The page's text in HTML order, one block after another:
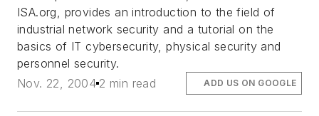
ISA.org, provides an introduction to the field of
industrial network security and a tutorial on the
basics of IT cybersecurity, physical security and
personnel security.
Nov. 22, 2004 2 min read ADD US ON GOOGLE